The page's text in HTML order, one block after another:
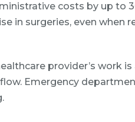
costs by up to
in surgeries, even when
provider’s work
Emergency